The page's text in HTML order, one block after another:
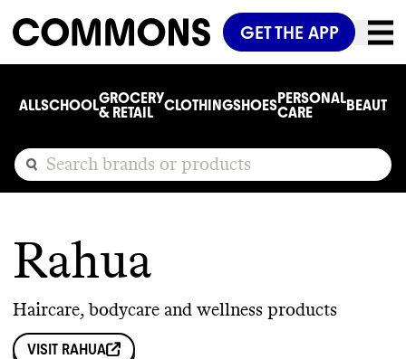
GET THE APP
ALLSCHOOLGROCERY
& RETAIL
CLOTHINGSHOESPERSONAL
CARE
BEAUTY
Rahua
Haircare, bodycare and wellness products
VISIT RAHUA